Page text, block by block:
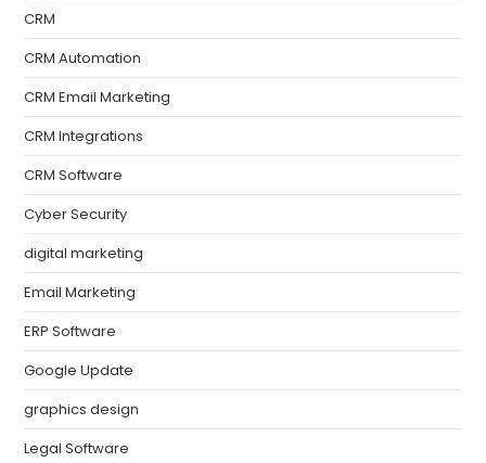
CRM
CRM Automation
CRM Email Marketing
CRM Integrations
CRM Software
Cyber Security
digital marketing
Email Marketing
ERP Software
Google Update
graphics design
Legal Software